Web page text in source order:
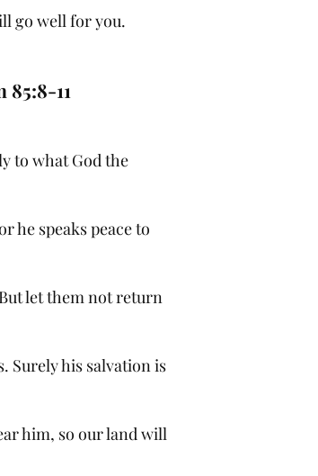
go well for you.
85:8-11
to what God the
he speaks peace to
let them not return
Surely his salvation is
him, so our land will